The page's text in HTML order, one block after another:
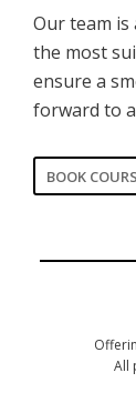
Our team
the most
ensure a
forward to
BOOK
All